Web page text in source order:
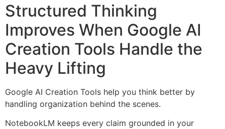
Structured Thinking
Improves When Google AI
Creation Tools Handle the
Heavy Lifting
Google AI Creation Tools help you think better by
handling organization behind the scenes.
NotebookLM keeps every claim grounded in your